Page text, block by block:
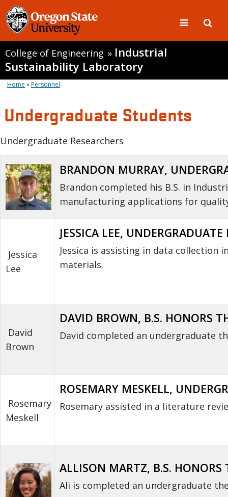
College of Engineering » Industrial
Sustainability Laboratory
Home »Personnel
Undergraduate Students
Undergraduate Researchers
BRANDON MURRAY,
Brandon completed his B.S. in
manufacturing applications for
Jessica
Lee
JESSICA LEE,
Jessica is assisting in data
materials.
David
Brown
DAVID BROWN, B.S. HONORS
David completed an undergraduate
Rosemary
Meskell
ROSEMARY MESKELL,
Rosemary assisted in a literature
ALLISON MARTZ, B.S. HONORS
Ali is completed an undergraduate